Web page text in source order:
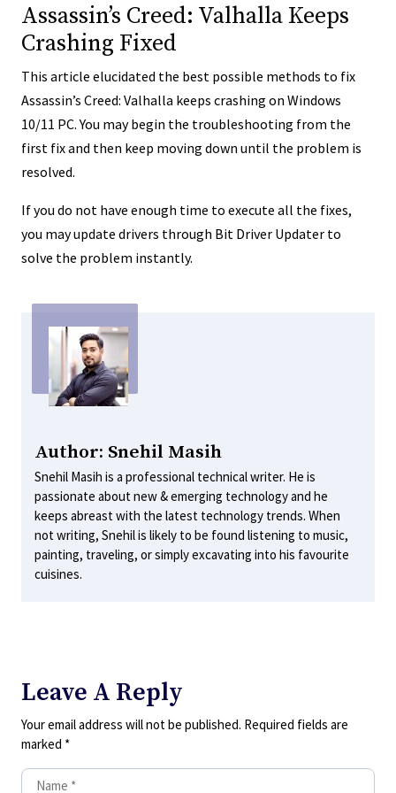
Assassin’s Creed: Valhalla Keeps
Crashing Fixed
This article elucidated the best possible methods to fix
Assassin’s Creed: Valhalla keeps crashing on Windows
10/11 PC. You may begin the troubleshooting from the
first fix and then keep moving down until the problem is
resolved.
If you do not have enough time to execute all the fixes,
you may update drivers through Bit Driver Updater to
solve the problem instantly.
Author: Snehil Masih
Snehil Masih is a professional technical writer. He is
passionate about new & emerging technology and he
keeps abreast with the latest technology trends. When
not writing, Snehil is likely to be found listening to music,
painting, traveling, or simply excavating into his favourite
cuisines.
Leave A Reply
Your email address will not be published. Required fields are
marked *